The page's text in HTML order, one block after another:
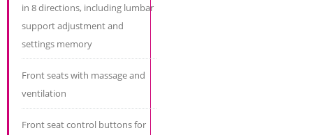
in 8 directions, including lumbar
support adjustment and
settings memory
Front seats with massage and
ventilation
Front seat control buttons for